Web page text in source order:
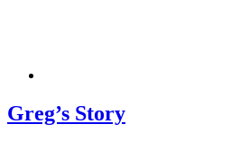
Greg’s Story